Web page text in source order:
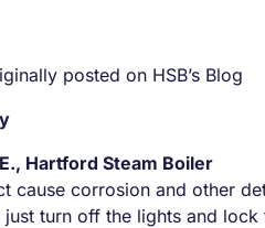
posted on HSB’s Blog
Hartford Steam Boiler
cause corrosion and other
just turn off the lights and